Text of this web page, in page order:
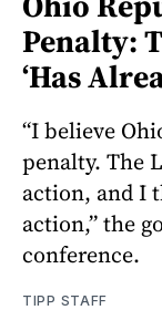
Penalty:
‘Has
“I believe
penalty. The
action, and I
action,” the
conference.
TIPP STAFF